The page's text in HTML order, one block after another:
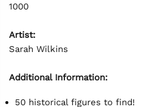
1000
Artist:
Sarah Wilkins
Additional Information:
50 historical figures to find!